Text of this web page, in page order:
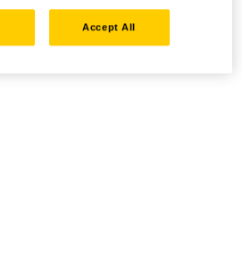
Accept All